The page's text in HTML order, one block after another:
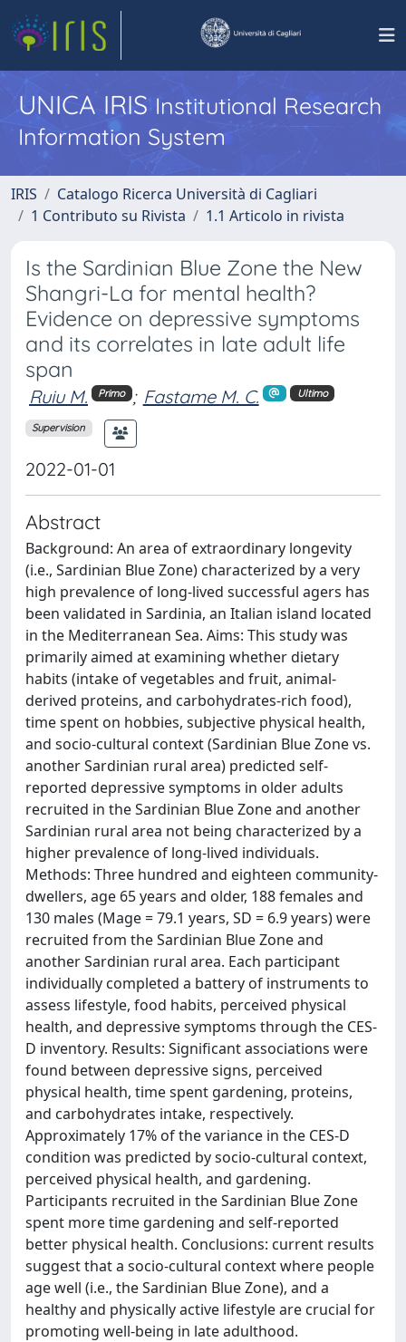
UNICA IRISInstitutional Research
Information System
IRIS
Catalogo Ricerca Università di Cagliari
1 Contributo su Rivista
1.1 Articolo in rivista
Is the Sardinian Blue Zone the New
Shangri-La for mental health?
Evidence on depressive symptoms
and its correlates in late adult life
span
Ruiu M. Primo ; Fastame M. C. Ultimo
Supervision
2022-01-01
Abstract
Background: An area of extraordinary longevity
(i.e., Sardinian Blue Zone) characterized by a very
high prevalence of long-lived successful agers has
been validated in Sardinia, an Italian island located
in the Mediterranean Sea. Aims: This study was
primarily aimed at examining whether dietary
habits (intake of vegetables and fruit, animal-
derived proteins, and carbohydrates-rich food),
time spent on hobbies, subjective physical health,
and socio-cultural context (Sardinian Blue Zone vs.
another Sardinian rural area) predicted self-
reported depressive symptoms in older adults
recruited in the Sardinian Blue Zone and another
Sardinian rural area not being characterized by a
higher prevalence of long-lived individuals.
Methods: Three hundred and eighteen community-
dwellers, age 65 years and older, 188 females and
130 males (Mage = 79.1 years, SD = 6.9 years) were
recruited from the Sardinian Blue Zone and
another Sardinian rural area. Each participant
individually completed a battery of instruments to
assess lifestyle, food habits, perceived physical
health, and depressive symptoms through the CES-
D inventory. Results: Significant associations were
found between depressive signs, perceived
physical health, time spent gardening, proteins,
and carbohydrates intake, respectively.
Approximately 17% of the variance in the CES-D
condition was predicted by socio-cultural context,
perceived physical health, and gardening.
Participants recruited in the Sardinian Blue Zone
spent more time gardening and self-reported
better physical health. Conclusions: current results
suggest that a socio-cultural context where people
age well (i.e., the Sardinian Blue Zone), and a
healthy and physically active lifestyle are crucial for
promoting well-being in late adulthood.